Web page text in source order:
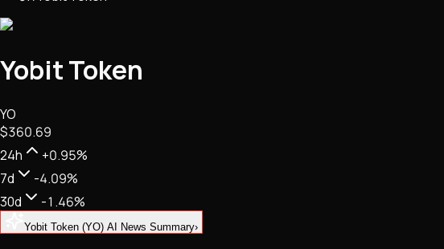
Network Upgrades
DeFi
NFTs • Metaverse • Gaming
Tech • Research • Wallets
Yobit Token
YO
$360.69
24h
+0.95%
7d
-4.09%
30d
-1.46%
Yobit Token (YO) AI News Summary›